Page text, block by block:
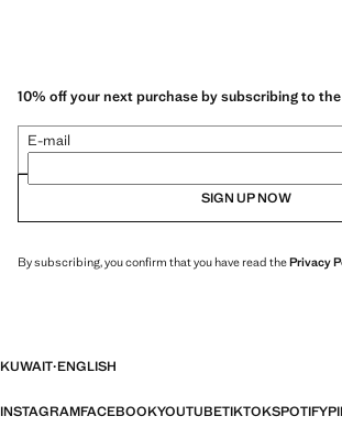
10% off your next purchase by subscribing to
E-mail
SIGN UP NOW
By subscribing, you confirm that you have read thePrivacy
KUWAIT·ENGLISH
INSTAGRAMFACEBOOKYOUTUBETIKTOKSPOTIFY